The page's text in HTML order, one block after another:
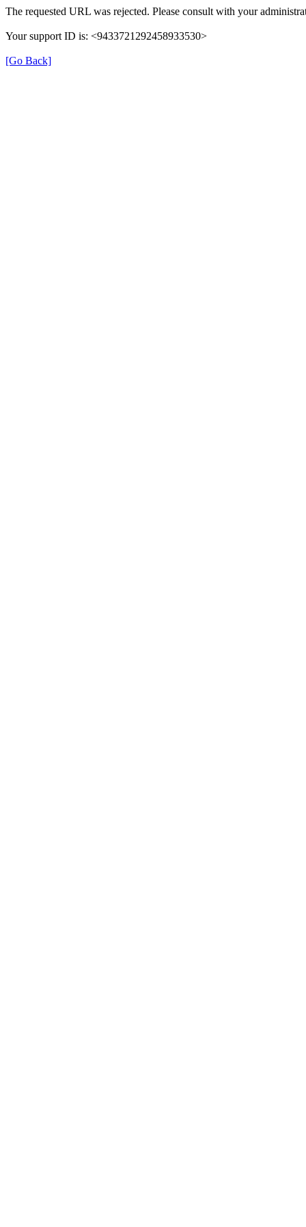
The requested URL was rejected. Please consult with your
Your support ID is: <9433721292458933530>
[Go Back]